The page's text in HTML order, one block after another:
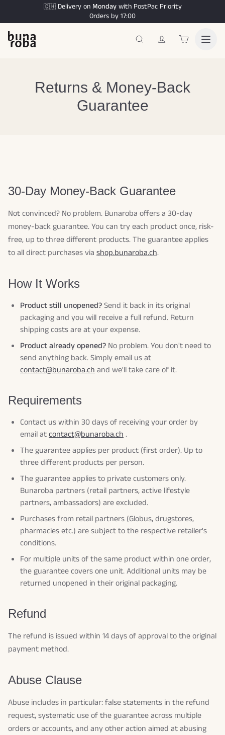
🇨🇭 Delivery on Mondaywith PostPac Priority
Orders by 17:00
Returns & Money-Back
Guarantee
30-Day Money-Back Guarantee
Not convinced? No problem. Bunaroba offers a 30-day
money-back guarantee. You can try each product once, risk-
free, up to three different products. The guarantee applies
to all direct purchases via shop.bunaroba.ch.
How It Works
Product still unopened?Send it back in its original
packaging and you will receive a full refund. Return
shipping costs are at your expense.
Product already opened? No problem. You don't need to
send anything back. Simply email us at
contact@bunaroba.chand we'll take care of it.
Requirements
Contact us within 30 days of receiving your order by
email atcontact@bunaroba.ch.
The guarantee applies per product (first order). Up to
three different products per person.
The guarantee applies to private customers only.
Bunaroba partners (retail partners, active lifestyle
partners, ambassadors) are excluded.
Purchases from retail partners (Globus, drugstores,
pharmacies etc.) are subject to the respective retailer's
conditions.
For multiple units of the same product within one order,
the guarantee covers one unit. Additional units may be
returned unopened in their original packaging.
Refund
The refund is issued within 14 days of approval to the original
payment method.
Abuse Clause
Abuse includes in particular: false statements in the refund
request, systematic use of the guarantee across multiple
orders or accounts, and any other action aimed at abusing